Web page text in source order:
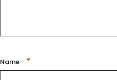
Name *